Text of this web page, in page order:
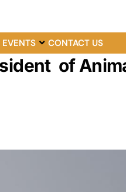
EVENTS CONTACT US
of